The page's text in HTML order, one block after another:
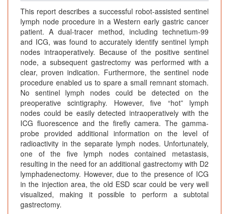
This report describes a successful robot-assisted sentinel
lymph node procedure in a Western early gastric cancer
patient. A dual-tracer method, including technetium-99
and ICG, was found to accurately identify sentinel lymph
nodes intraoperatively. Because of the positive sentinel
node, a subsequent gastrectomy was performed with a
clear, proven indication. Furthermore, the sentinel node
procedure enabled us to spare a small remnant stomach.
No sentinel lymph nodes could be detected on the
preoperative scintigraphy. However, five “hot” lymph
nodes could be easily detected intraoperatively with the
ICG fluorescence and the firefly camera. The gamma-
probe provided additional information on the level of
radioactivity in the separate lymph nodes. Unfortunately,
one of the five lymph nodes contained metastasis,
resulting in the need for an additional gastrectomy with D2
lymphadenectomy. However, due to the presence of ICG
in the injection area, the old ESD scar could be very well
visualized, making it possible to perform a subtotal
gastrectomy.